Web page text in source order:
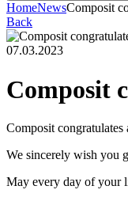
HomeNewsComposit
Back
07.03.2023
Composit
Composit
We sincerely wish you
May every day of your